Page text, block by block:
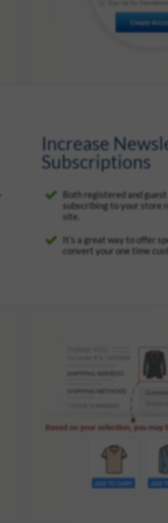
Increase
Subscriptions
Both registered and
subscribing to your store
site.
It’s a great way to offer
convert your one time